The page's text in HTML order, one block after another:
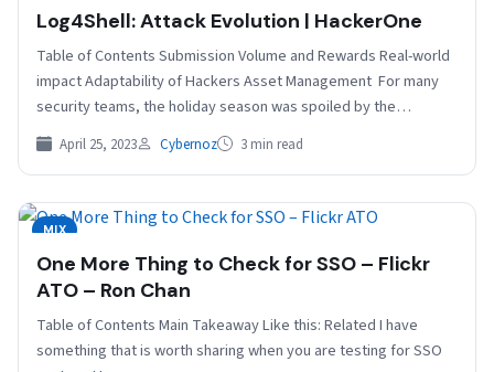
Log4Shell: Attack Evolution | HackerOne
Table of Contents Submission Volume and Rewards Real-world
impact Adaptability of Hackers Asset Management For many
security teams, the holiday season was spoiled by the…
April 25, 2023 Cybernoz 3 min read
MIX
One More Thing to Check for SSO – Flickr
ATO – Ron Chan
Table of Contents Main Takeaway Like this: Related I have
something that is worth sharing when you are testing for SSO